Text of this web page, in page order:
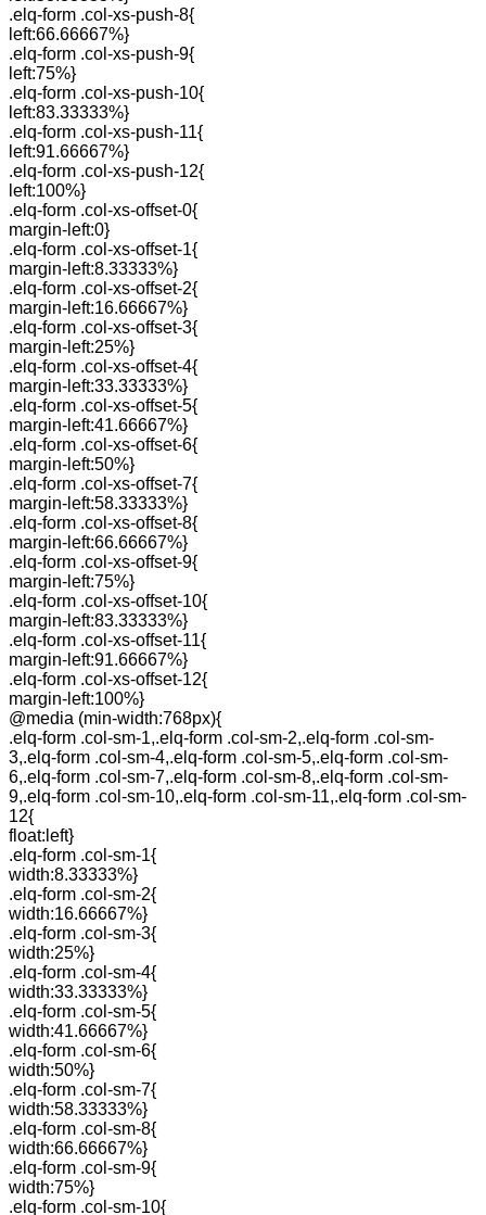
.elq-form .col-xs-push-8{
left:66.66667%}
.elq-form .col-xs-push-9{
left:75%}
.elq-form .col-xs-push-10{
left:83.33333%}
.elq-form .col-xs-push-11{
left:91.66667%}
.elq-form .col-xs-push-12{
left:100%}
.elq-form .col-xs-offset-0{
margin-left:0}
.elq-form .col-xs-offset-1{
margin-left:8.33333%}
.elq-form .col-xs-offset-2{
margin-left:16.66667%}
.elq-form .col-xs-offset-3{
margin-left:25%}
.elq-form .col-xs-offset-4{
margin-left:33.33333%}
.elq-form .col-xs-offset-5{
margin-left:41.66667%}
.elq-form .col-xs-offset-6{
margin-left:50%}
.elq-form .col-xs-offset-7{
margin-left:58.33333%}
.elq-form .col-xs-offset-8{
margin-left:66.66667%}
.elq-form .col-xs-offset-9{
margin-left:75%}
.elq-form .col-xs-offset-10{
margin-left:83.33333%}
.elq-form .col-xs-offset-11{
margin-left:91.66667%}
.elq-form .col-xs-offset-12{
margin-left:100%}
@media (min-width:768px){
.elq-form .col-sm-1,.elq-form .col-sm-2,.elq-form .col-sm-
3,.elq-form .col-sm-4,.elq-form .col-sm-5,.elq-form .col-sm-
6,.elq-form .col-sm-7,.elq-form .col-sm-8,.elq-form .col-sm-
9,.elq-form .col-sm-10,.elq-form .col-sm-11,.elq-form .col-sm-
12{
float:left}
.elq-form .col-sm-1{
width:8.33333%}
.elq-form .col-sm-2{
width:16.66667%}
.elq-form .col-sm-3{
width:25%}
.elq-form .col-sm-4{
width:33.33333%}
.elq-form .col-sm-5{
width:41.66667%}
.elq-form .col-sm-6{
width:50%}
.elq-form .col-sm-7{
width:58.33333%}
.elq-form .col-sm-8{
width:66.66667%}
.elq-form .col-sm-9{
width:75%}
.elq-form .col-sm-10{